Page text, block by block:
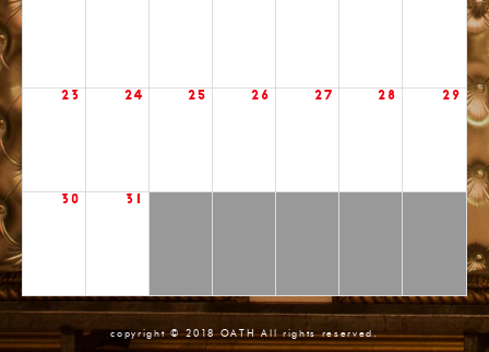
23 24 25 26 27 28 29
30 31
copyright © 2018 OATH All rights reserved.